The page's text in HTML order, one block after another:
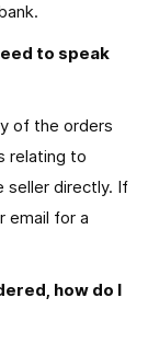
to speak
of the orders
relating to
seller directly. If
email for a
how do I